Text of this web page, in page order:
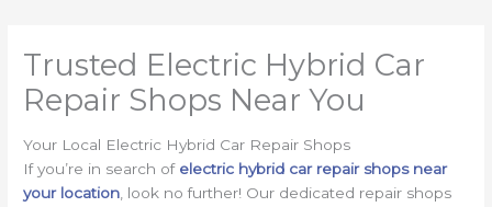
Trusted Electric Hybrid Car
Repair Shops Near You
Your Local Electric Hybrid Car Repair Shops
If you’re in search of electric hybrid car repair shops near
your location, look no further! Our dedicated repair shops